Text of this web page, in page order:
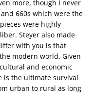
more, though I never
660s which were the
were highly
Steyer also made
with you is that
modern world. Given
and economic
is the ultimate survival
urban to rural as long